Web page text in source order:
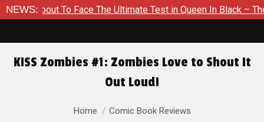
NEWS:To Face The Ultimate Test in Queen In Black – Thor #1
KISS Zombies #1: Zombies Love to Shout It
Out Loud!
Home
Comic Book Reviews